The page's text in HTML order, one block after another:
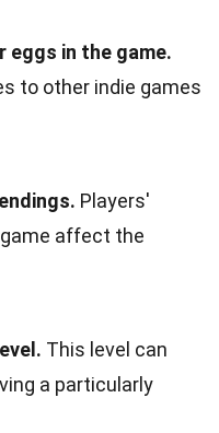
eggs in the game.
to other indie games
Players'
affect the
This level can
a particularly